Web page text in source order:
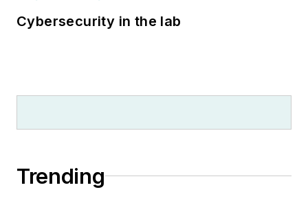
Cybersecurity in the lab
Trending